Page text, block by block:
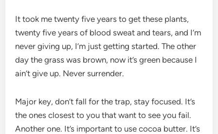
It took me twenty five years to get these plants,
twenty five years of blood sweat and tears, and I’m
never giving up, I’m just getting started. The other
day the grass was brown, now it’s green because I
ain’t give up. Never surrender.
Major key, don’t fall for the trap, stay focused. It’s
the ones closest to you that want to see you fail.
Another one. It’s important to use cocoa butter. It’s